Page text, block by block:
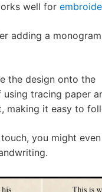
well for
adding a
the design onto the
using tracing paper
making it easy to
you might